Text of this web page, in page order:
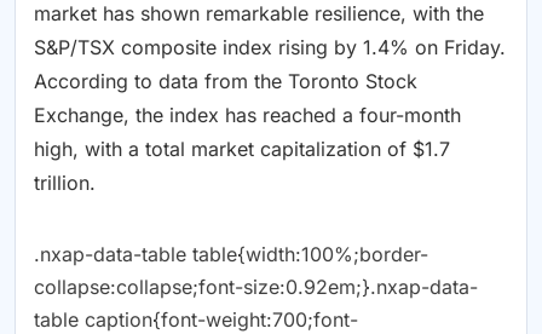
market has shown remarkable resilience, with the
S&P/TSX composite index rising by 1.4% on Friday.
According to data from the Toronto Stock
Exchange, the index has reached a four-month
high, with a total market capitalization of $1.7
trillion.
.nxap-data-table table{width:100%;border-
collapse:collapse;font-size:0.92em;}.nxap-data-
table caption{font-weight:700;font-